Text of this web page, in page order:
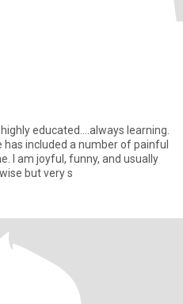
educated….always learning.
has included a number of painful
I am joyful, funny, and usually
but very s